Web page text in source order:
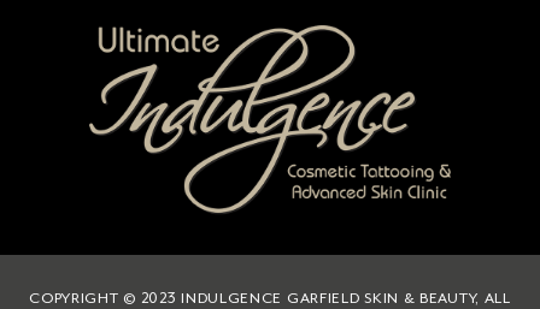
COPYRIGHT © 2023 INDULGENCE GARFIELD SKIN & BEAUTY, ALL